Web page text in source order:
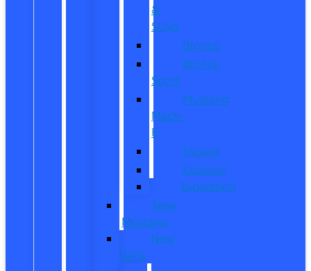
&
SUVs
Bronco
Bronco
Sport
Mustang
Mach-
E
Escape
Explorer
Expedition
New
Mustang
New
Vans